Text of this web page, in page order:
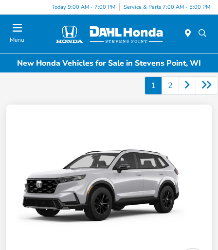
Today 9:00 AM - 7:00 PM Service & Parts 7:00 AM - 5:00 PM
Menu
New Honda Vehicles for Sale in Stevens Point, WI
1 2